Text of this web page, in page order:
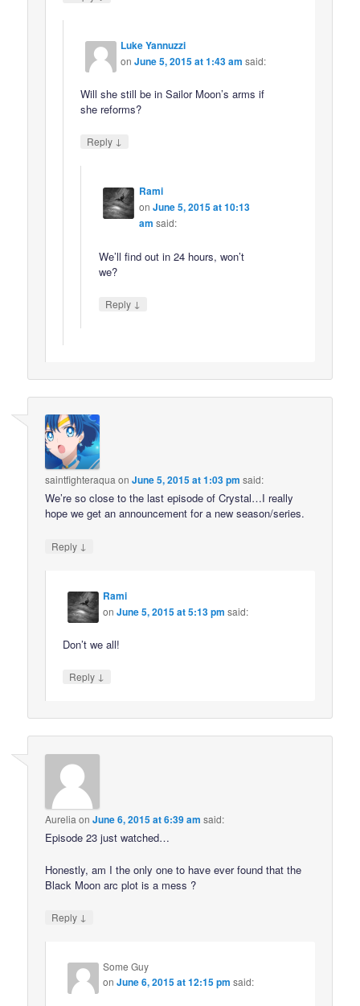
Luke Yannuzzi
onJune 5, 2015 at 1:43 am said:
Will she still be in Sailor Moon’s arms if
she reforms?
Reply ↓
Rami
on June 5, 2015 at 10:13
am said:
We’ll find out in 24 hours, won’t
we?
Reply ↓
saintfighteraqua onJune 5, 2015 at 1:03 pm said:
We’re so close to the last episode of Crystal…I really
hope we get an announcement for a new season/series.
Reply ↓
Rami
onJune 5, 2015 at 5:13 pm said:
Don’t we all!
Reply ↓
Aurelia onJune 6, 2015 at 6:39 am said:
Episode 23 just watched…
Honestly, am I the only one to have ever found that the
Black Moon arc plot is a mess ?
Reply ↓
Some Guy
onJune 6, 2015 at 12:15 pm said: